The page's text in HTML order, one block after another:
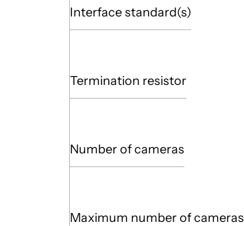
Interface standard(s)
Termination resistor
Number of cameras
Maximum number of cameras